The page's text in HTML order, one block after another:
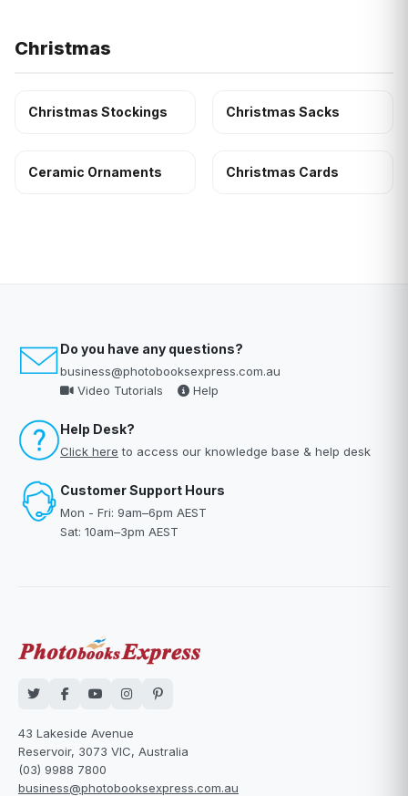
Christmas
Christmas Stockings Christmas Sacks
Ceramic Ornaments Christmas Cards
Do you have any questions?
business@photobooksexpress.com.au
Video Tutorials
Help
Help Desk?
Click here to access our knowledge base & help desk
Customer Support Hours
Mon - Fri: 9am–6pm AEST
Sat: 10am–3pm AEST
43 Lakeside Avenue
Reservoir, 3073 VIC, Australia
(03) 9988 7800
business@photobooksexpress.com.au